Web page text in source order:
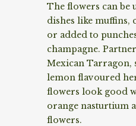
The flowers can be
dishes like muffins,
or added to
champagne.
Mexican Tarragon,
lemon flavoured
flowers look good
orange nasturtium
flowers.